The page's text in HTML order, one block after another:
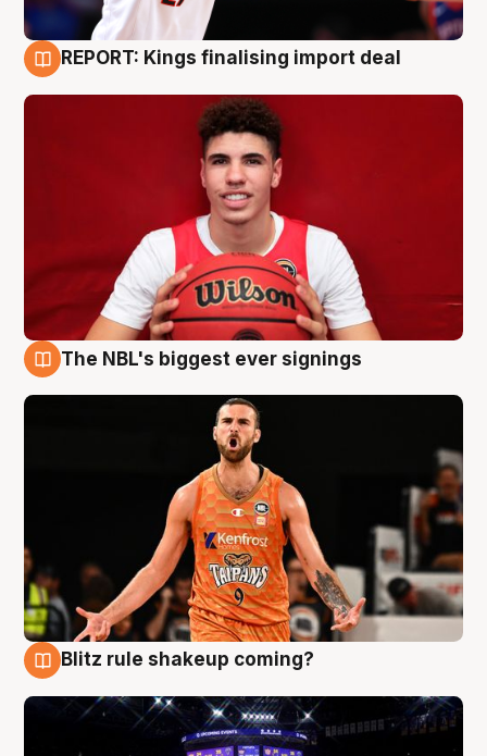
REPORT: Kings finalising import deal
The NBL's biggest ever signings
Blitz rule shakeup coming?